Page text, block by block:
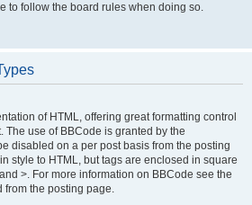
to follow the board rules when doing so.
of HTML, offering great formatting control
The use of BBCode is granted by the
disabled on a per post basis from the posting
style to HTML, but tags are enclosed in square
>. For more information on BBCode see the
from the posting page.